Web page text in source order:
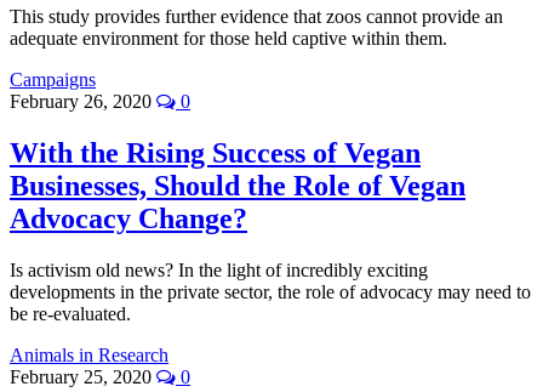
This study provides further evidence that zoos cannot provide an
adequate environment for those held captive within them.
Campaigns
February 26, 2020
0
With the Rising Success of Vegan
Businesses, Should the Role of Vegan
Advocacy Change?
Is activism old news? In the light of incredibly exciting
developments in the private sector, the role of advocacy may need to
be re-evaluated.
Animals in Research
February 25, 2020
0